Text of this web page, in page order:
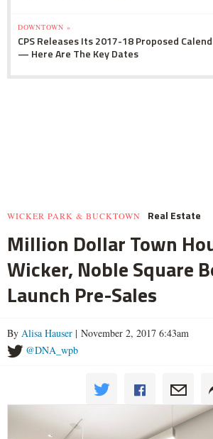
DOWNTOWN »
CPS Releases Its 2017-18 Proposed
— Here Are The Key Dates
WICKER PARK & BUCKTOWN Real Estate
Million Dollar Town
Wicker, Noble Square
Launch Pre-Sales
By Alisa Hauser | November 2, 2017 6:43am
@DNA_wpb